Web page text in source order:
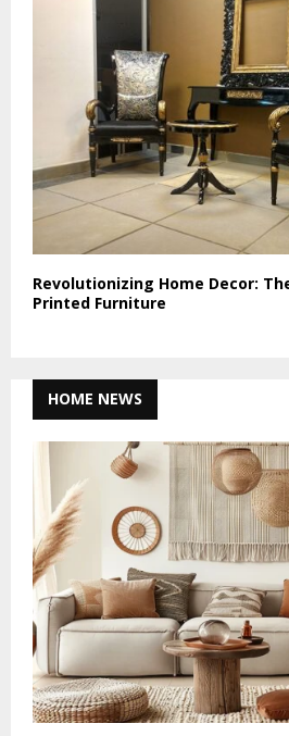
Revolutionizing Home Decor:
Printed Furniture
HOME NEWS